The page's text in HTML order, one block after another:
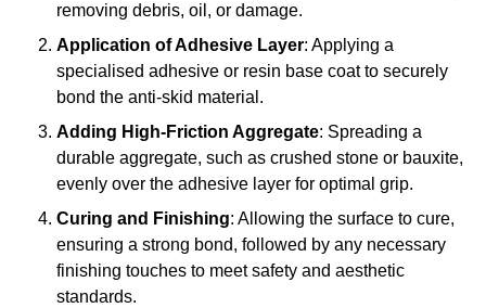
removing debris, oil, or damage.
Application of Adhesive Layer: Applying a
specialised adhesive or resin base coat to securely
bond the anti-skid material.
Adding High-Friction Aggregate: Spreading a
durable aggregate, such as crushed stone or bauxite,
evenly over the adhesive layer for optimal grip.
Curing and Finishing: Allowing the surface to cure,
ensuring a strong bond, followed by any necessary
finishing touches to meet safety and aesthetic
standards.